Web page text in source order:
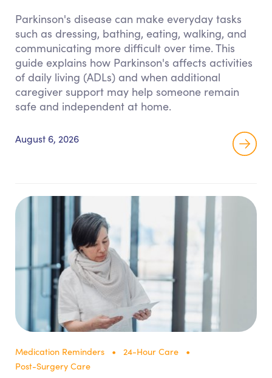
Parkinson's disease can make everyday tasks
such as dressing, bathing, eating, walking, and
communicating more difficult over time. This
guide explains how Parkinson's affects activities
of daily living (ADLs) and when additional
caregiver support may help someone remain
safe and independent at home.
August 6, 2026
Medication Reminders
24-Hour Care
Post-Surgery Care